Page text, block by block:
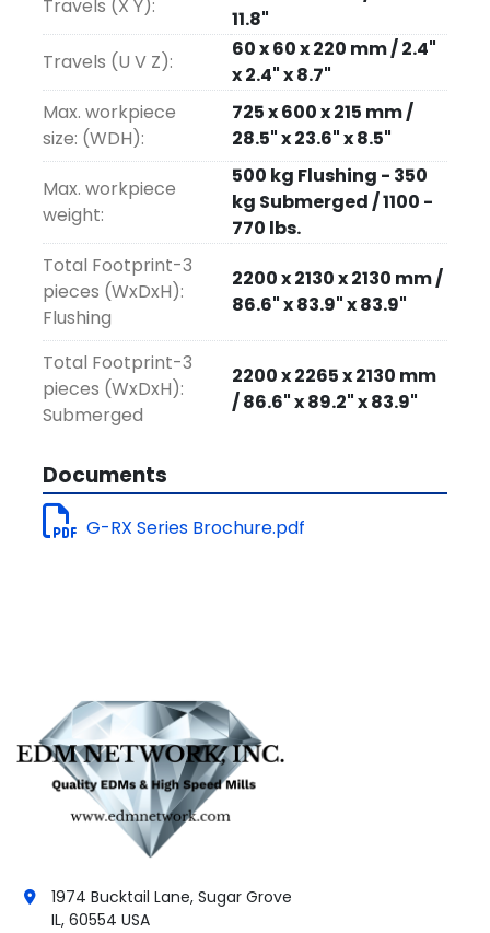
Installation and On-site Training at no
additional cost.
Options:
Fagor Glass Scales X & Y .001mm
resolution
2-piece Ruler Set
B-Axis (Turn & Burn)
Travels (X Y):
11.8"
Travels (U V Z):
60 x 60 x 220 mm / 2.4"
x 2.4" x 8.7"
Max. workpiece
size: (WDH):
725 x 600 x 215 mm /
28.5" x 23.6" x 8.5"
Max. workpiece
weight:
500 kg Flushing - 350
kg Submerged / 1100 -
770 lbs.
Total Footprint-3
pieces (WxDxH):
Flushing
2200 x 2130 x 2130 mm /
86.6" x 83.9" x 83.9"
Total Footprint-3
pieces (WxDxH):
Submerged
2200 x 2265 x 2130 mm
/ 86.6" x 89.2" x 83.9"
Documents
G-RX Series Brochure.pdf
1974 Bucktail Lane, Sugar Grove
IL, 60554 USA